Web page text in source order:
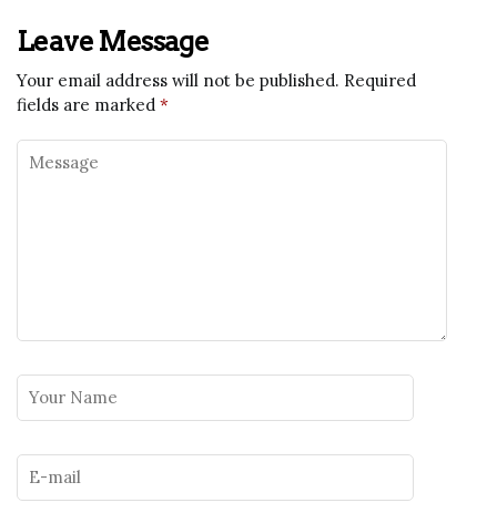
Leave Message
Your email address will not be published. Required
fields are marked *